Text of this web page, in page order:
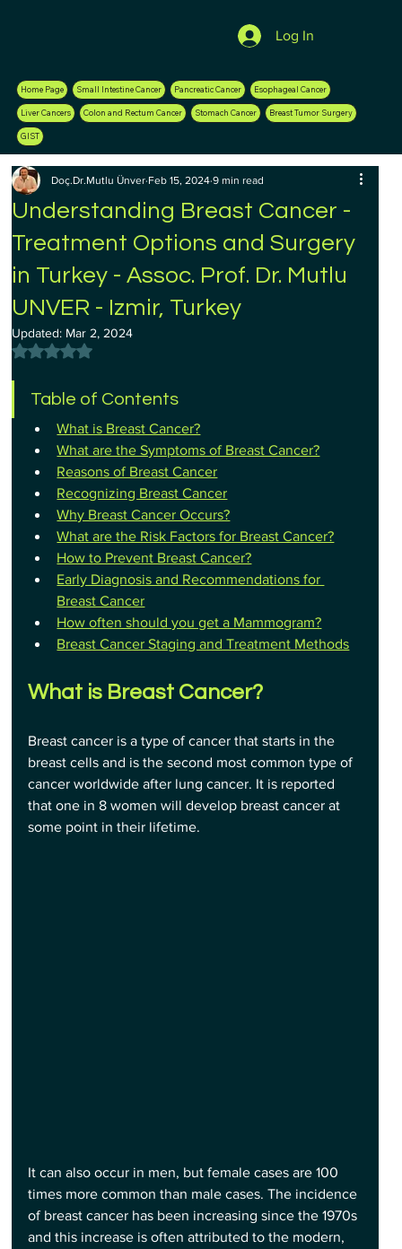
Log In
Home Page Small Intestine Cancer Pancreatic Cancer Esophageal Cancer
Liver Cancers Colon and Rectum Cancer Stomach Cancer Breast Tumor Surgery
GIST
Understanding Breast Cancer -
Treatment Options and Surgery
in Turkey - Assoc. Prof. Dr. Mutlu
UNVER - Izmir, Turkey
Doç.Dr.Mutlu Ünver Feb 15, 2024 9 min read
Updated: Mar 2, 2024
Rated NaN out of 5 stars.
Table of Contents
What is Breast Cancer?
What are the Symptoms of Breast Cancer?
Reasons of Breast Cancer
Recognizing Breast Cancer
Why Breast Cancer Occurs?
What are the Risk Factors for Breast Cancer?
How to Prevent Breast Cancer?
Early Diagnosis and Recommendations for
Breast Cancer
How often should you get a Mammogram?
Breast Cancer Staging and Treatment Methods
What is Breast Cancer?
Breast cancer is a type of cancer that starts in the
breast cells and is the second most common type of
cancer worldwide after lung cancer. It is reported
that one in 8 women will develop breast cancer at
some point in their lifetime.
It can also occur in men, but female cases are 100
times more common than male cases. The incidence
of breast cancer has been increasing since the 1970s
and this increase is often attributed to the modern,